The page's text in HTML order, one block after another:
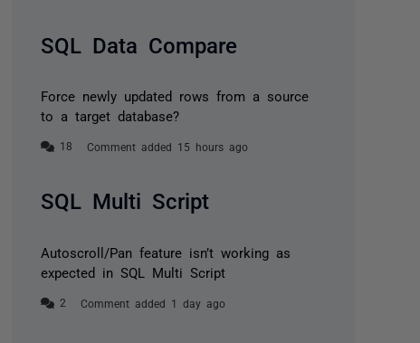
SQL Data Compare
Force newly updated rows from a source
to a target database?
Comment added 15 hours ago
SQL Multi Script
Autoscroll/Pan feature isn’t working as
expected in SQL Multi Script
Comment added 1 day ago